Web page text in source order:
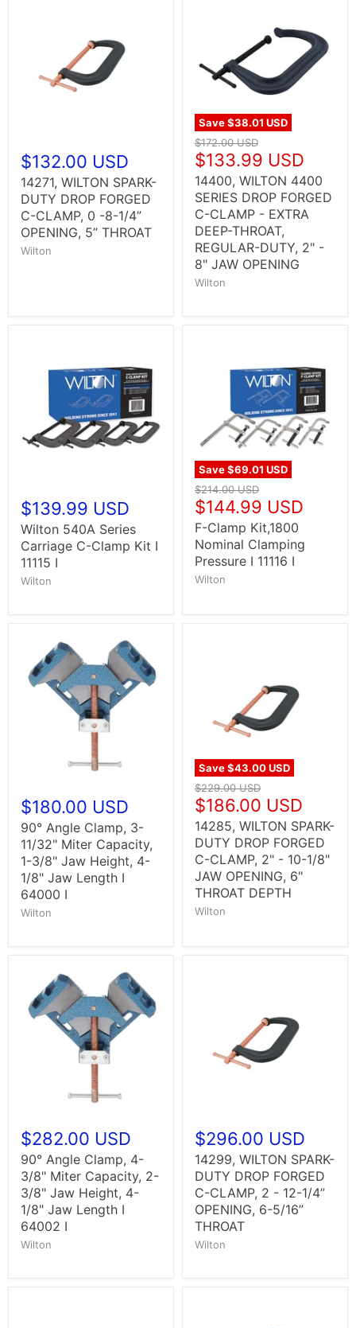
$132.00 USD
14271, WILTON SPARK-
DUTY DROP FORGED
C-CLAMP, 0 -8-1/4”
OPENING, 5” THROAT
Wilton
Save$38.01 USD
$172.00 USD
$133.99 USD
14400, WILTON 4400
SERIES DROP FORGED
C-CLAMP - EXTRA
DEEP-THROAT,
REGULAR-DUTY, 2" -
8" JAW OPENING
Wilton
$139.99 USD
Wilton 540A Series
Carriage C-Clamp Kit I
11115 I
Wilton
Save$69.01 USD
$214.00 USD
$144.99 USD
F-Clamp Kit,1800
Nominal Clamping
Pressure I 11116 I
Wilton
$180.00 USD
90° Angle Clamp, 3-
11/32" Miter Capacity,
1-3/8" Jaw Height, 4-
1/8" Jaw Length I
64000 I
Wilton
Save$43.00 USD
$229.00 USD
$186.00 USD
14285, WILTON SPARK-
DUTY DROP FORGED
C-CLAMP, 2" - 10-1/8"
JAW OPENING, 6"
THROAT DEPTH
Wilton
$282.00 USD
90° Angle Clamp, 4-
3/8" Miter Capacity, 2-
3/8" Jaw Height, 4-
1/8" Jaw Length I
64002 I
Wilton
$296.00 USD
14299, WILTON SPARK-
DUTY DROP FORGED
C-CLAMP, 2 - 12-1/4”
OPENING, 6-5/16”
THROAT
Wilton